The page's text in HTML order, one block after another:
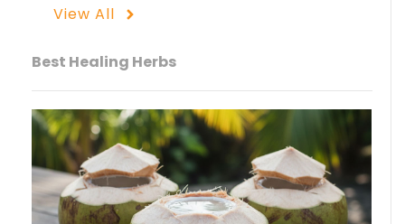
View All
Best Healing Herbs